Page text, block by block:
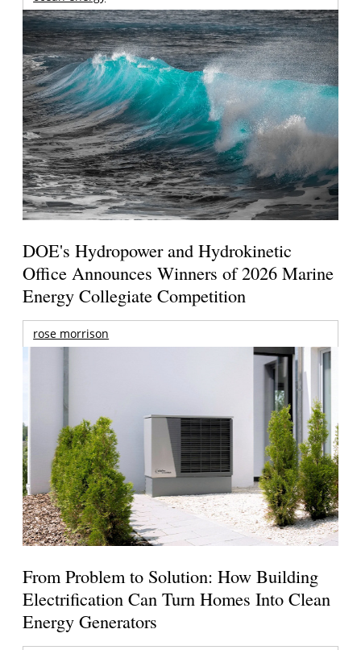
DOE's Hydropower and Hydrokinetic
Office Announces Winners of 2026 Marine
Energy Collegiate Competition
rose morrison
From Problem to Solution: How Building
Electrification Can Turn Homes Into Clean
Energy Generators